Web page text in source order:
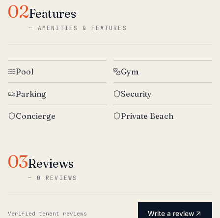
02Features
—AMENITIES & FEATURES
Pool Gym
Parking Security
Concierge Private Beach
03Reviews
— 0 REVIEWS
Verified tenant reviews Write a review